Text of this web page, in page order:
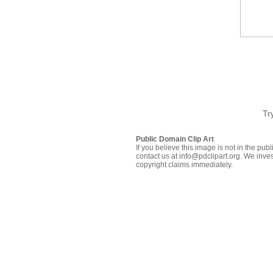
Public Domain Clip Art
If you believe this image is not in the
contact us at info@pdclipart.org. We
copyright claims immediately.